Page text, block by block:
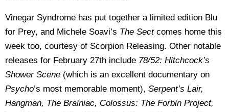
Vinegar Syndrome has put together a limited edition Blu
for Prey, and Michele Soavi’s The Sect comes home this
week too, courtesy of Scorpion Releasing. Other notable
releases for February 27th include 78/52: Hitchcock’s
Shower Scene (which is an excellent documentary on
Psycho’s most memorable moment), Serpent’s Lair,
Hangman, The Brainiac, Colossus: The Forbin Project,